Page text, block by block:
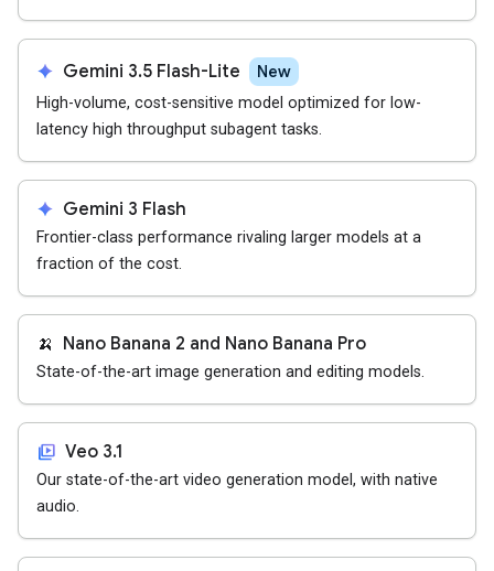
spark Gemini 3.5 Flash-Lite New
High-volume, cost-sensitive model optimized for low-
latency high throughput subagent tasks.
spark Gemini 3 Flash
Frontier-class performance rivaling larger models at a
fraction of the cost.
🍌 Nano Banana 2 and Nano Banana Pro
State-of-the-art image generation and editing models.
video_library Veo 3.1
Our state-of-the-art video generation model, with native
audio.